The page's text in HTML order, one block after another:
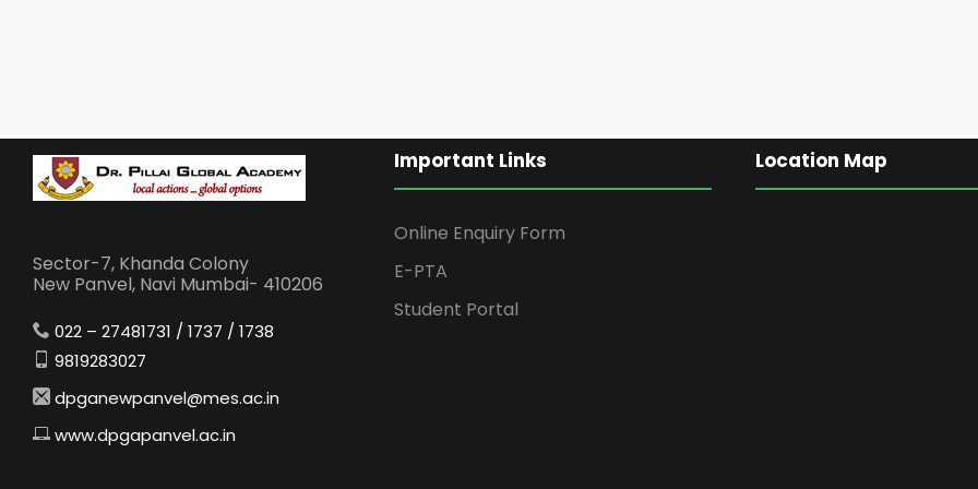
Sector-7, Khanda Colony
New Panvel, Navi Mumbai- 410206
022 – 27481731 / 1737 / 1738
9819283027
dpganewpanvel@mes.ac.in
www.dpgapanvel.ac.in
Important Links
Online Enquiry Form
E-PTA
Student Portal
Location Map